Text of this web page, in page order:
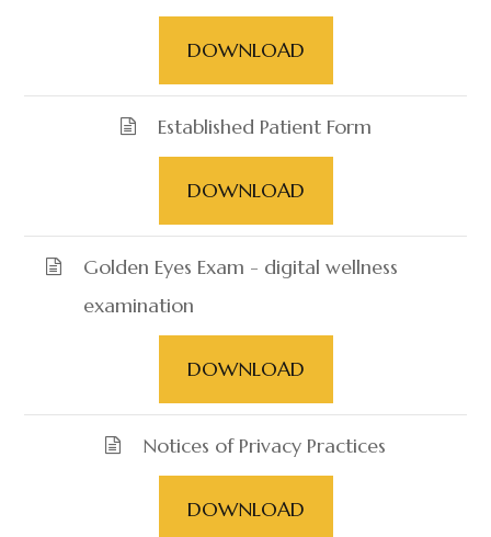
DOWNLOAD
Established Patient Form
DOWNLOAD
Golden Eyes Exam - digital wellness
examination
DOWNLOAD
Notices of Privacy Practices
DOWNLOAD